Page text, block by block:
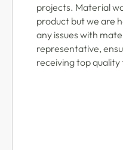
projects. Material
product but we are
any issues with
representative,
receiving top